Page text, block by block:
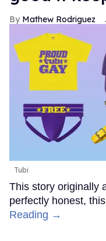
Mathew Rodriguez
Tubi
This story originally
perfectly honest,
Reading →